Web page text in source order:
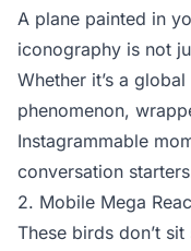
A plane painted in
iconography is not
Whether it’s a
phenomenon,
Instagrammable
conversation
2. Mobile Mega
These birds don’t